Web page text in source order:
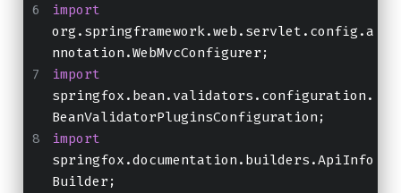
import
org.springframework.web.servlet.config.a
nnotation.WebMvcConfigurer;
import
springfox.bean.validators.configuration.
BeanValidatorPluginsConfiguration;
import
springfox.documentation.builders.ApiInfo
Builder;